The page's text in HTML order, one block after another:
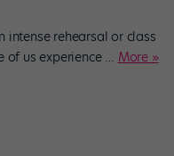
rehearsal or class
of us experience… More »